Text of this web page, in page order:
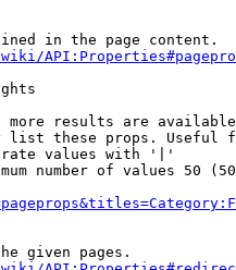
in the page content.
more results are
list these props. Useful
values with '|'
number of values 50
given pages.